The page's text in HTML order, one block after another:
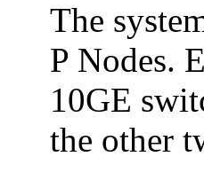
The
P Nodes.
10GE
the other